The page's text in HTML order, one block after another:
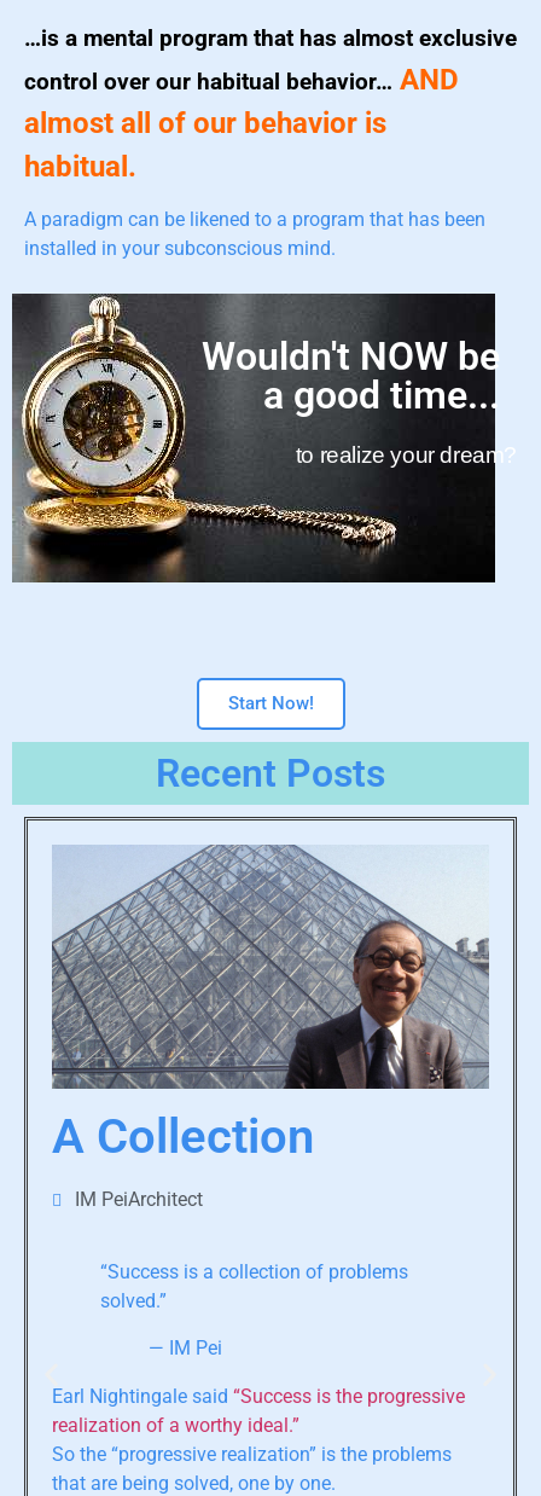
…is a mental program that has almost exclusive
control over our habitual behavior… AND
almost all of our behavior is
habitual.
A paradigm can be likened to a program that has been
installed in your subconscious mind.
Wouldn't NOW be
a good time...
to realize your dream?
Start Now!
Recent Posts
A Collection
IM PeiArchitect
“Success is a collection of problems
solved.”
— IM Pei
Earl Nightingale said “Success is the progressive
realization of a worthy ideal.”
So the “progressive realization” is the problems
that are being solved, one by one.